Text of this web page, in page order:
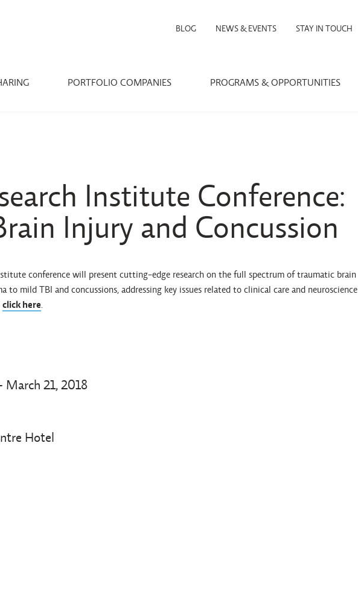
BLOG NEWS & EVENTS STAY IN TOUCH
PORTFOLIO COMPANIES PROGRAMS & OPPORTUNITIES
Institute Conference:
Injury and Concussion
conference will present cutting-edge research on the full spectrum of traumatic brain
to mild TBI and concussions, addressing key issues related to clinical care and neuroscience
click here.
March 21, 2018
Hotel